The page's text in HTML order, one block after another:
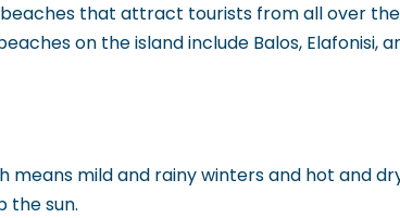
that attract tourists from all over
on the island include Balos, Elafonisi,
mild and rainy winters and hot and
the sun.